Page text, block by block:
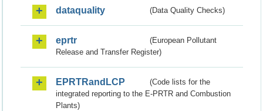
dataquality (Data Quality Checks)
eprtr
(European Pollutant
Release and Transfer Register)
EPRTRandLCP
(Code lists for the
integrated reporting to the E-PRTR and Combustion
Plants)